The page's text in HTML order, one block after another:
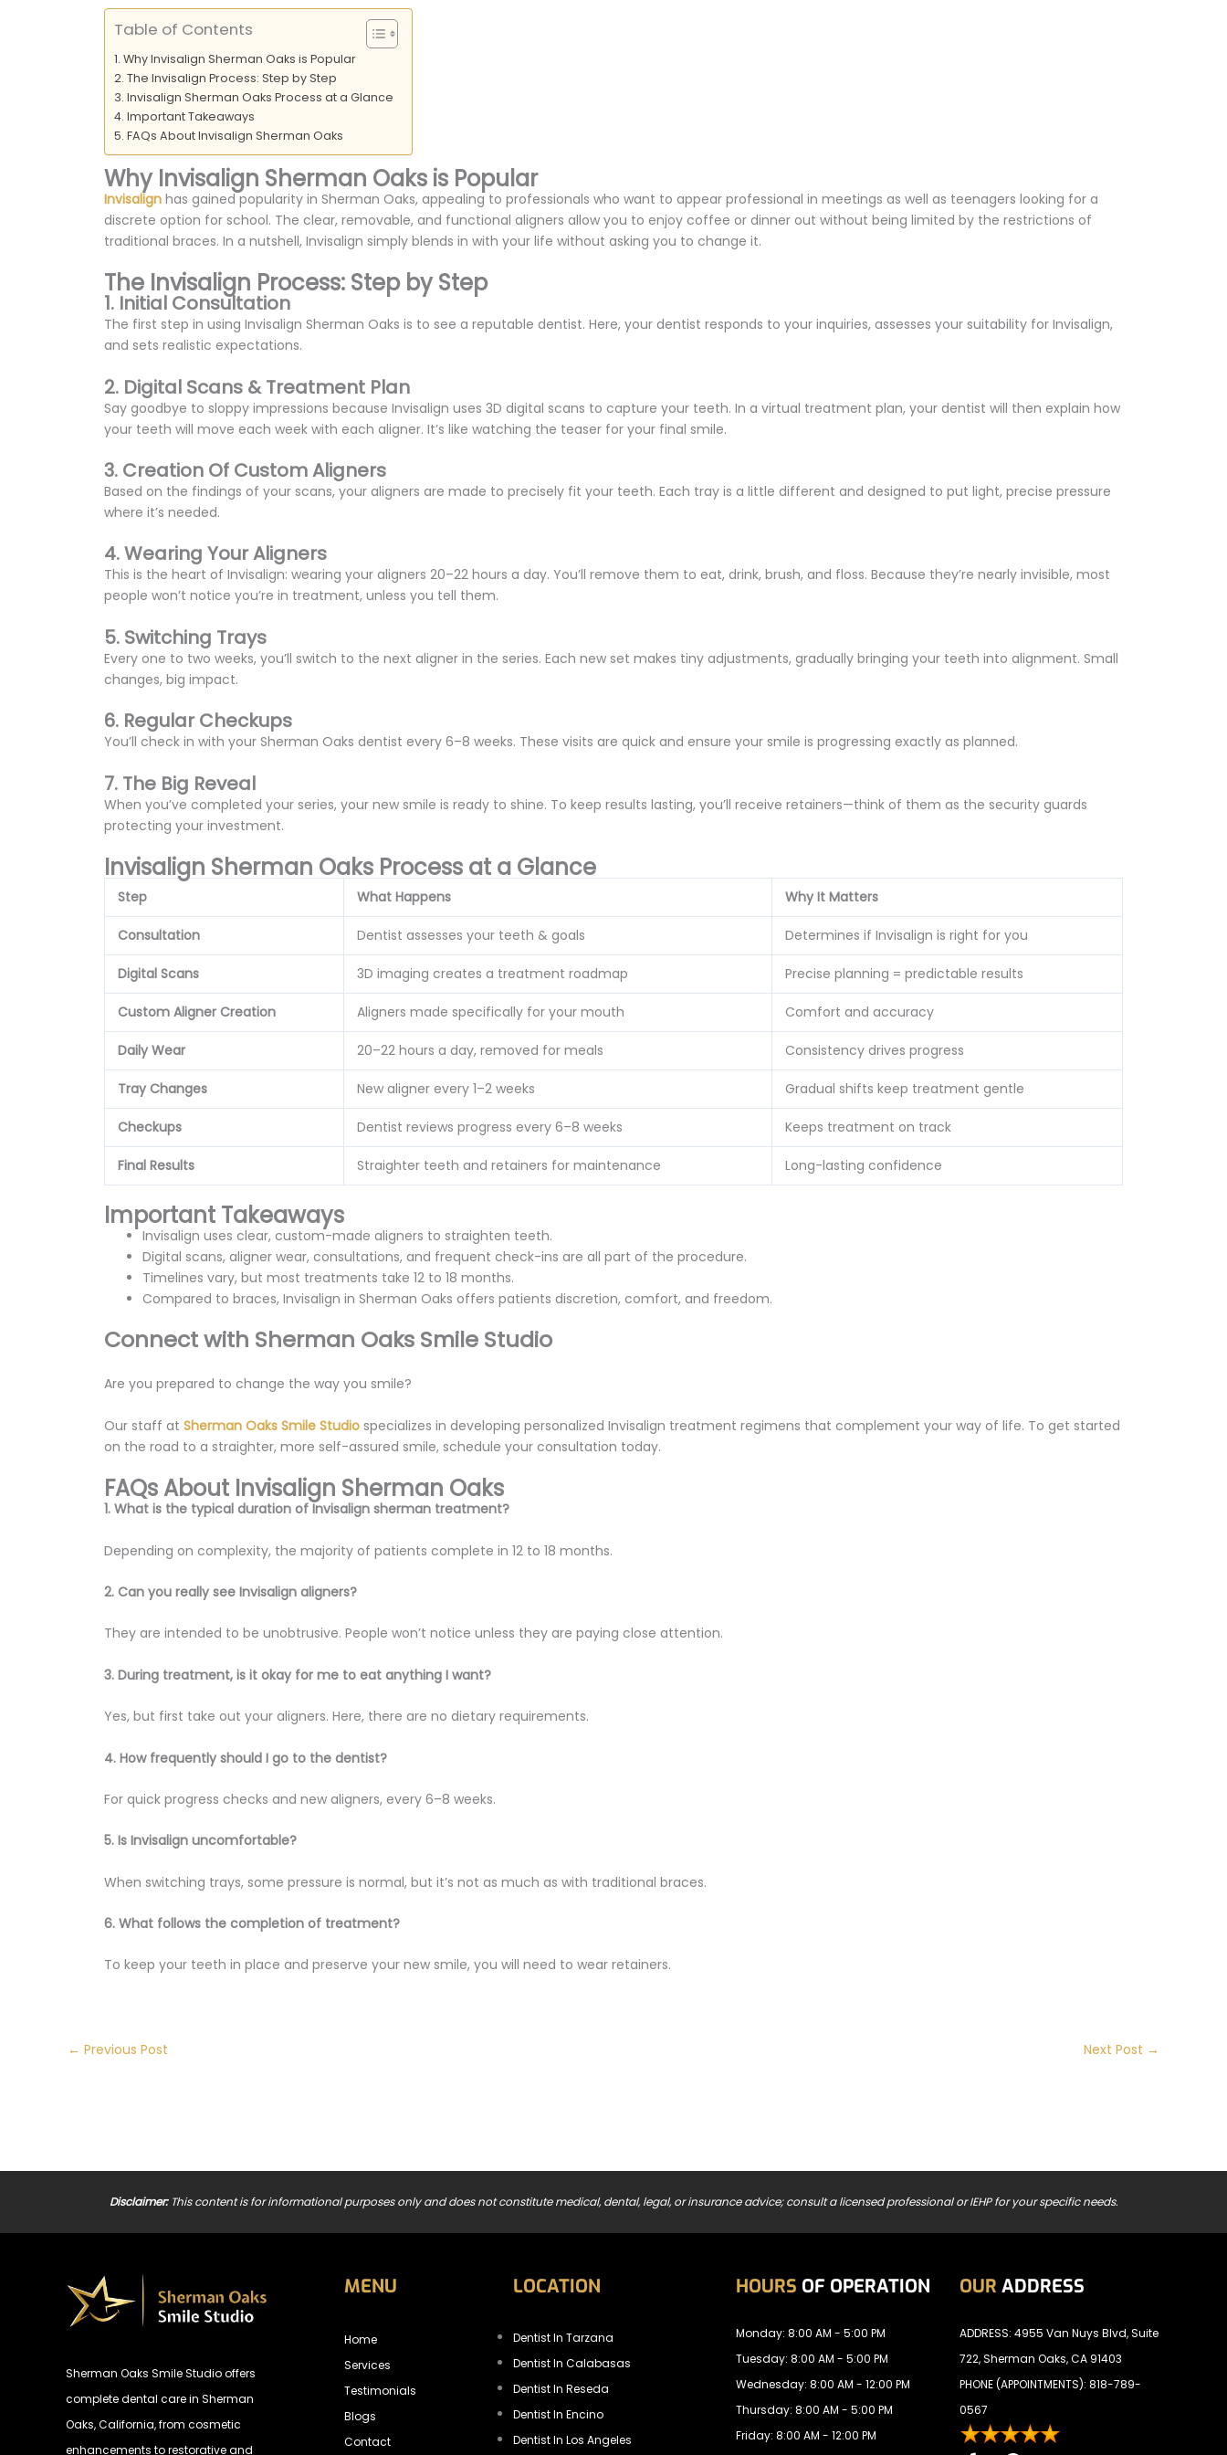
Table of Contents
Why Invisalign Sherman Oaks is Popular
The Invisalign Process: Step by Step
Invisalign Sherman Oaks Process at a Glance
Important Takeaways
FAQs About Invisalign Sherman Oaks
Why Invisalign Sherman Oaks is Popular
Invisalign has gained popularity in Sherman Oaks, appealing to professionals who want to appear professional in meetings as well as teenagers looking for a
discrete option for school. The clear, removable, and functional aligners allow you to enjoy coffee or dinner out without being limited by the restrictions of
traditional braces. In a nutshell, Invisalign simply blends in with your life without asking you to change it.
The Invisalign Process: Step by Step
1. Initial Consultation
The first step in using Invisalign Sherman Oaks is to see a reputable dentist. Here, your dentist responds to your inquiries, assesses your suitability for Invisalign,
and sets realistic expectations.
2. Digital Scans & Treatment Plan
Say goodbye to sloppy impressions because Invisalign uses 3D digital scans to capture your teeth. In a virtual treatment plan, your dentist will then explain how
your teeth will move each week with each aligner. It’s like watching the teaser for your final smile.
3. Creation Of Custom Aligners
Based on the findings of your scans, your aligners are made to precisely fit your teeth. Each tray is a little different and designed to put light, precise pressure
where it’s needed.
4. Wearing Your Aligners
This is the heart of Invisalign: wearing your aligners 20–22 hours a day. You’ll remove them to eat, drink, brush, and floss. Because they’re nearly invisible, most
people won’t notice you’re in treatment, unless you tell them.
5. Switching Trays
Every one to two weeks, you’ll switch to the next aligner in the series. Each new set makes tiny adjustments, gradually bringing your teeth into alignment. Small
changes, big impact.
6. Regular Checkups
You’ll check in with your Sherman Oaks dentist every 6–8 weeks. These visits are quick and ensure your smile is progressing exactly as planned.
7. The Big Reveal
When you’ve completed your series, your new smile is ready to shine. To keep results lasting, you’ll receive retainers—think of them as the security guards
protecting your investment.
Invisalign Sherman Oaks Process at a Glance
Step What Happens Why It Matters
Consultation Dentist assesses your teeth & goals Determines if Invisalign is right for you
Digital Scans 3D imaging creates a treatment roadmap Precise planning = predictable results
Custom Aligner Creation Aligners made specifically for your mouth Comfort and accuracy
Daily Wear 20–22 hours a day, removed for meals Consistency drives progress
Tray Changes New aligner every 1–2 weeks Gradual shifts keep treatment gentle
Checkups Dentist reviews progress every 6–8 weeks Keeps treatment on track
Final Results Straighter teeth and retainers for maintenance Long-lasting confidence
Important Takeaways
Invisalign uses clear, custom-made aligners to straighten teeth.
Digital scans, aligner wear, consultations, and frequent check-ins are all part of the procedure.
Timelines vary, but most treatments take 12 to 18 months.
Compared to braces, Invisalign in Sherman Oaks offers patients discretion, comfort, and freedom.
Connect with Sherman Oaks Smile Studio
Are you prepared to change the way you smile?
Our staff at Sherman Oaks Smile Studio specializes in developing personalized Invisalign treatment regimens that complement your way of life. To get started
on the road to a straighter, more self-assured smile, schedule your consultation today.
FAQs About Invisalign Sherman Oaks
1. What is the typical duration of Invisalign sherman treatment?
Depending on complexity, the majority of patients complete in 12 to 18 months.
2. Can you really see Invisalign aligners?
They are intended to be unobtrusive. People won’t notice unless they are paying close attention.
3. During treatment, is it okay for me to eat anything I want?
Yes, but first take out your aligners. Here, there are no dietary requirements.
4. How frequently should I go to the dentist?
For quick progress checks and new aligners, every 6–8 weeks.
5. Is Invisalign uncomfortable?
When switching trays, some pressure is normal, but it’s not as much as with traditional braces.
6. What follows the completion of treatment?
To keep your teeth in place and preserve your new smile, you will need to wear retainers.
← Previous Post Next Post →
Disclaimer:This content is for informational purposes only and does not constitute medical, dental, legal, or insurance advice; consult a licensed professional or IEHP for your specific needs.
Sherman Oaks Smile Studio offers
complete dental care in Sherman
Oaks, California, from cosmetic
enhancements to restorative and
MENU
Home
Services
Testimonials
Blogs
Contact
LOCATION
Dentist In Tarzana
Dentist In Calabasas
Dentist In Reseda
Dentist In Encino
Dentist In Los Angeles
HOURS OF OPERATION
Monday: 8:00 AM - 5:00 PM
Tuesday: 8:00 AM - 5:00 PM
Wednesday: 8:00 AM - 12:00 PM
Thursday: 8:00 AM - 5:00 PM
Friday: 8:00 AM - 12:00 PM
OUR ADDRESS
ADDRESS: 4955 Van Nuys Blvd, Suite
722, Sherman Oaks, CA 91403
PHONE (APPOINTMENTS):818-789-
0567